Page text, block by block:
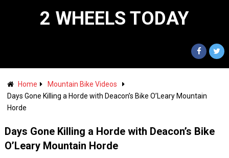
2 WHEELS TODAY
Home
Mountain Bike Videos
Days Gone Killing a Horde with Deacon’s Bike O’Leary Mountain
Horde
Days Gone Killing a Horde with Deacon’s Bike
O’Leary Mountain Horde